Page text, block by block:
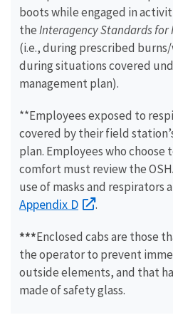
boots while engaged in
theInteragency Standards for
(i.e., during prescribed
during situations covered
management plan).
**Employees exposed to
covered by their field
plan. Employees who choose
comfort must review the
use of masks and respirators
Appendix D
.
***Enclosed cabs are those
the operator to prevent
outside elements, and that
made of safety glass.